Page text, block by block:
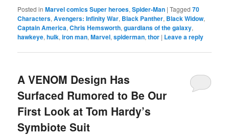
Posted in Marvel comics Super heroes,Spider-Man |Tagged 70
Characters,Avengers: Infinity War, Black Panther, Black Widow,
Captain America,Chris Hemsworth,guardians of the galaxy,
hawkeye,hulk,iron man,Marvel,spiderman,thor | Leave a reply
A VENOM Design Has
Surfaced Rumored to Be Our
First Look at Tom Hardy’s
Symbiote Suit